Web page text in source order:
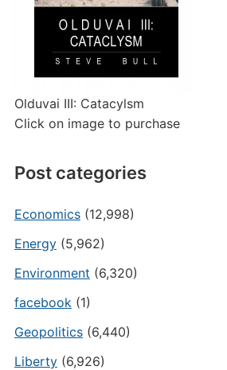
Olduvai III: Catacylsm
Click on image to purchase
Post categories
Economics(12,998)
Energy(5,962)
Environment (6,320)
facebook (1)
Geopolitics(6,440)
Liberty(6,926)